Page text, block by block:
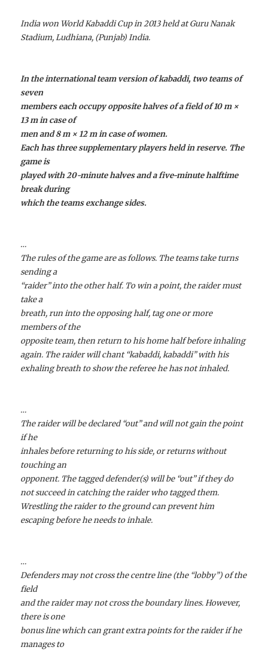
India won World Kabaddi Cup in 2013 held at Guru Nanak
Stadium, Ludhiana, (Punjab) India.
In the international team version of kabaddi, two teams of
seven
members each occupy opposite halves of a field of 10 m ×
13 m in case of
men and 8 m × 12 m in case of women.
Each has three supplementary players held in reserve. The
game is
played with 20-minute halves and a five-minute halftime
break during
which the teams exchange sides.
…
The rules of the game are as follows. The teams take turns
sending a
“raider” into the other half. To win a point, the raider must
take a
breath, run into the opposing half, tag one or more
members of the
opposite team, then return to his home half before inhaling
again. The raider will chant “kabaddi, kabaddi” with his
exhaling breath to show the referee he has not inhaled.
…
The raider will be declared “out” and will not gain the point
if he
inhales before returning to his side, or returns without
touching an
opponent. The tagged defender(s) will be “out” if they do
not succeed in catching the raider who tagged them.
Wrestling the raider to the ground can prevent him
escaping before he needs to inhale.
…
Defenders may not cross the centre line (the “lobby”) of the
field
and the raider may not cross the boundary lines. However,
there is one
bonus line which can grant extra points for the raider if he
manages to